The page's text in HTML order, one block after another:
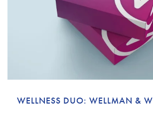
WELLNESS DUO: WELLMAN &